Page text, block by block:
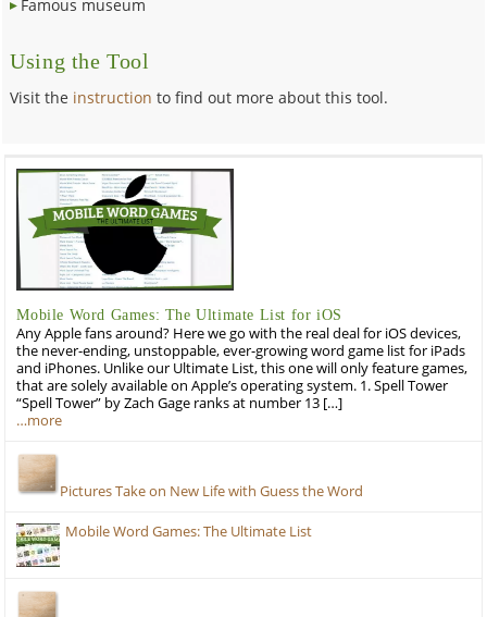
Famous museum
Using the Tool
Visit the instruction to find out more about this tool.
Mobile Word Games: The Ultimate List for iOS
Any Apple fans around? Here we go with the real deal for iOS devices,
the never-ending, unstoppable, ever-growing word game list for iPads
and iPhones. Unlike our Ultimate List, this one will only feature games,
that are solely available on Apple’s operating system. 1. Spell Tower
“Spell Tower” by Zach Gage ranks at number 13 […]
…more
Pictures Take on New Life with Guess the Word
Mobile Word Games: The Ultimate List